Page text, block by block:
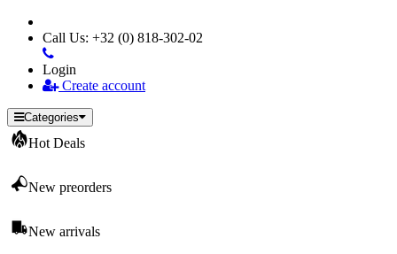
Call Us: +32 (0) 818-302-02
Login
Create account
Categories
Hot Deals
New preorders
New arrivals